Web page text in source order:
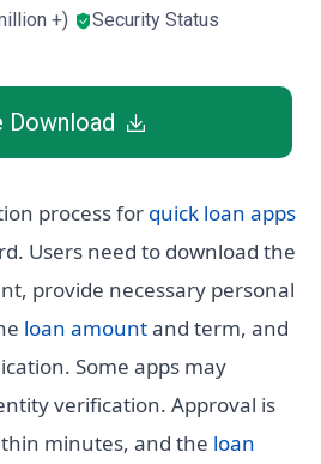
+) Security Status
Download
process for quick loan apps
Users need to download the
provide necessary personal
loan amountand term, and
Some apps may
verification. Approval is
minutes, and the loan